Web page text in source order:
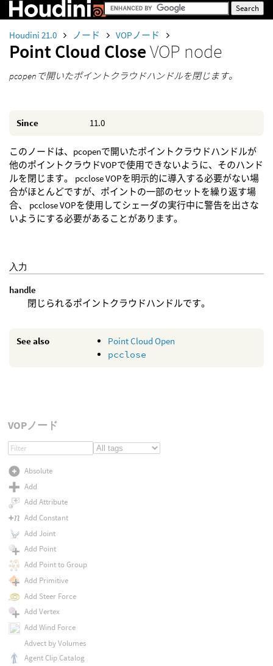
Houdini 21.0 ノード VOPノード
Point Cloud CloseVOP node
pcopenで開いたポイントクラウドハンドルを閉じます。
Since 11.0
このノードは、pcopenで開いたポイントクラウドハンドルが
他のポイントクラウドVOPで使用できないように、そのハンド
ルを閉じます。 pcclose VOPを明示的に導入する必要がない場
合がほとんどですが、ポイントの一部のセットを繰り返す場
合、 pcclose VOPを使用してシェーダの実行中に警告を出さな
いようにする必要があることがあります。
入力
handle
閉じられるポイントクラウドハンドルです。
See also
Point Cloud Open
pcclose
VOPノード
Absolute
Add
Add Attribute
Add Constant
Add Joint
Add Point
Add Point to Group
Add Primitive
Add Steer Force
Add Vertex
Add Wind Force
Advect by Volumes
Agent Clip Catalog